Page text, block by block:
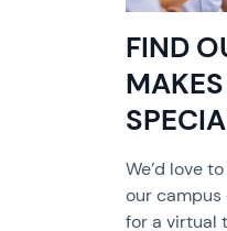
FIND
We’d love
our campus
for a virtual